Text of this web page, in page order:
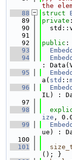
the
   88
struct
   89
private :
   90
   91
   92
public :
   93
   94
:
   95
a( std ::
   96
IL) :
   97
   98
ize ,
   99
ue) :
  100
  101
(); }